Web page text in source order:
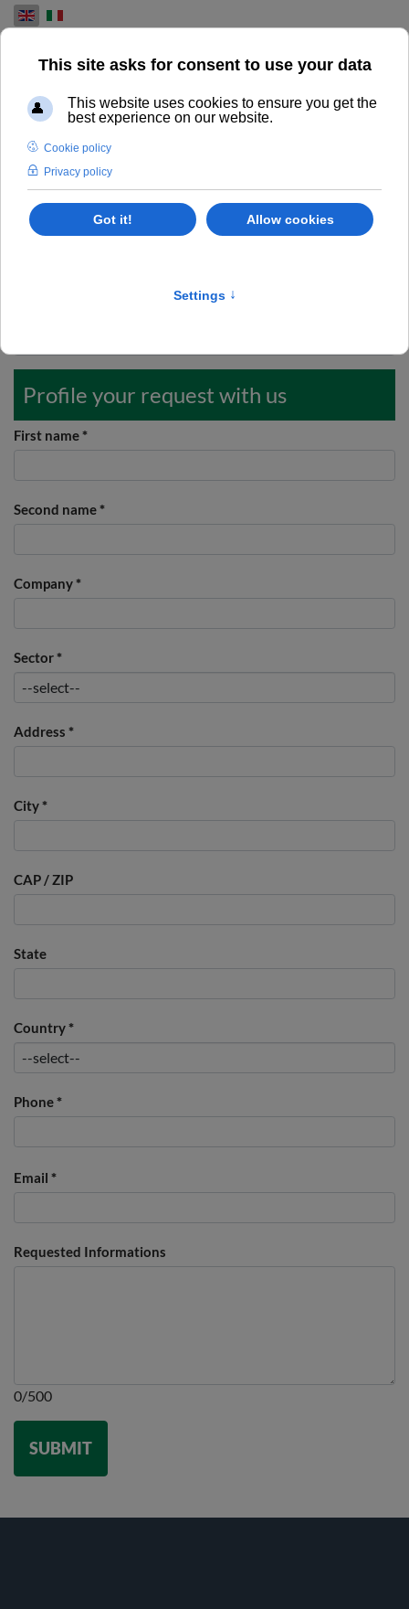
Select your language
REQUIRE MORE INFO
Excellence in used overhauled printing machines.
Do you want to request more information or a detailed
quote? Take care to fill up this form.
Profile your request with us
First name*
Second name*
Company*
Sector*
Address *
City*
CAP / ZIP
State
Country*
Phone*
Email *
Requested Informations
0/500
SUBMIT